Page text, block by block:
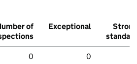
of
Exceptional
Strong
standard
0 0